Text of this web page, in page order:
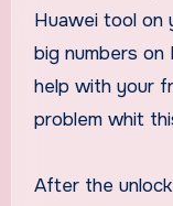
Huawei tool on
big numbers on
help with your
problem whit
After the